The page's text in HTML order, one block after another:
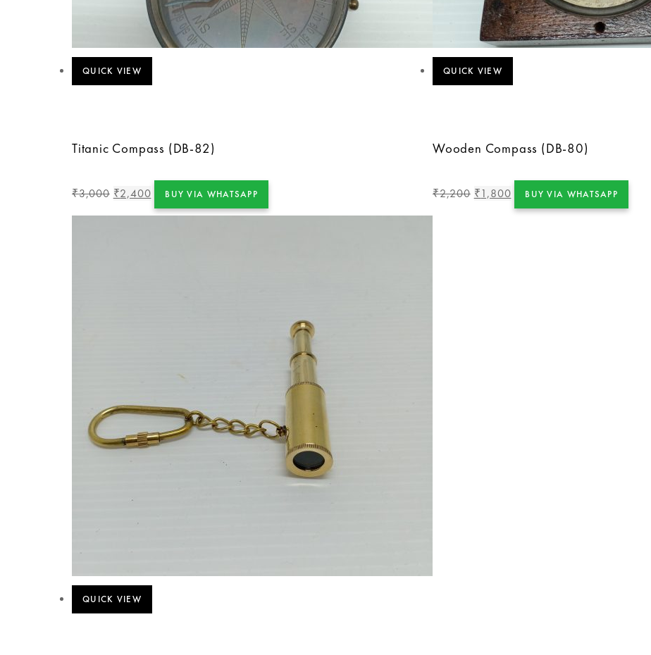
QUICK VIEW
Titanic Compass (DB-82)
₹3,000 ₹2,400 BUY VIA WHATSAPP
QUICK VIEW
Wooden Compass (DB-80)
₹2,200 ₹1,800 BUY VIA WHATSAPP
QUICK VIEW